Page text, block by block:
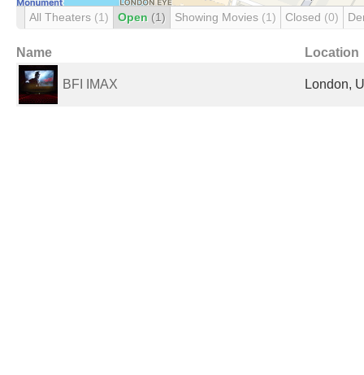
All Theaters (1) Open (1) Showing Movies (1) Closed (0)
Name Location
BFI IMAX London,